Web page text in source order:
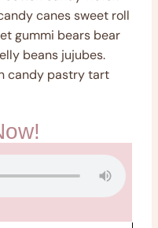
canes sweet roll
gummi bears bear
beans jujubes.
candy pastry tart